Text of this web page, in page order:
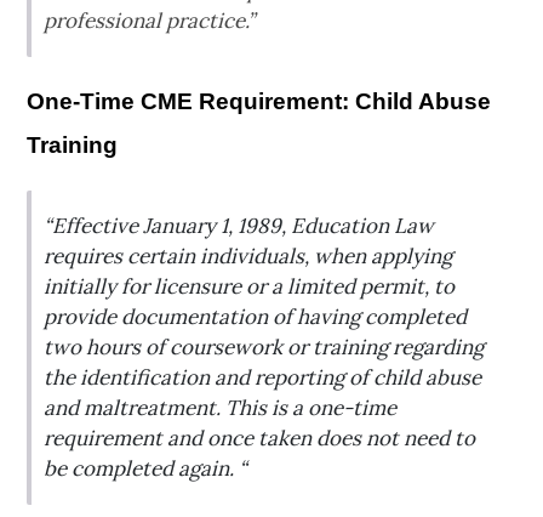
professional practice.”
One-Time CME Requirement: Child Abuse
Training
“Effective January 1, 1989, Education Law
requires certain individuals, when applying
initially for licensure or a limited permit, to
provide documentation of having completed
two hours of coursework or training regarding
the identification and reporting of child abuse
and maltreatment. This is a one-time
requirement and once taken does not need to
be completed again. “